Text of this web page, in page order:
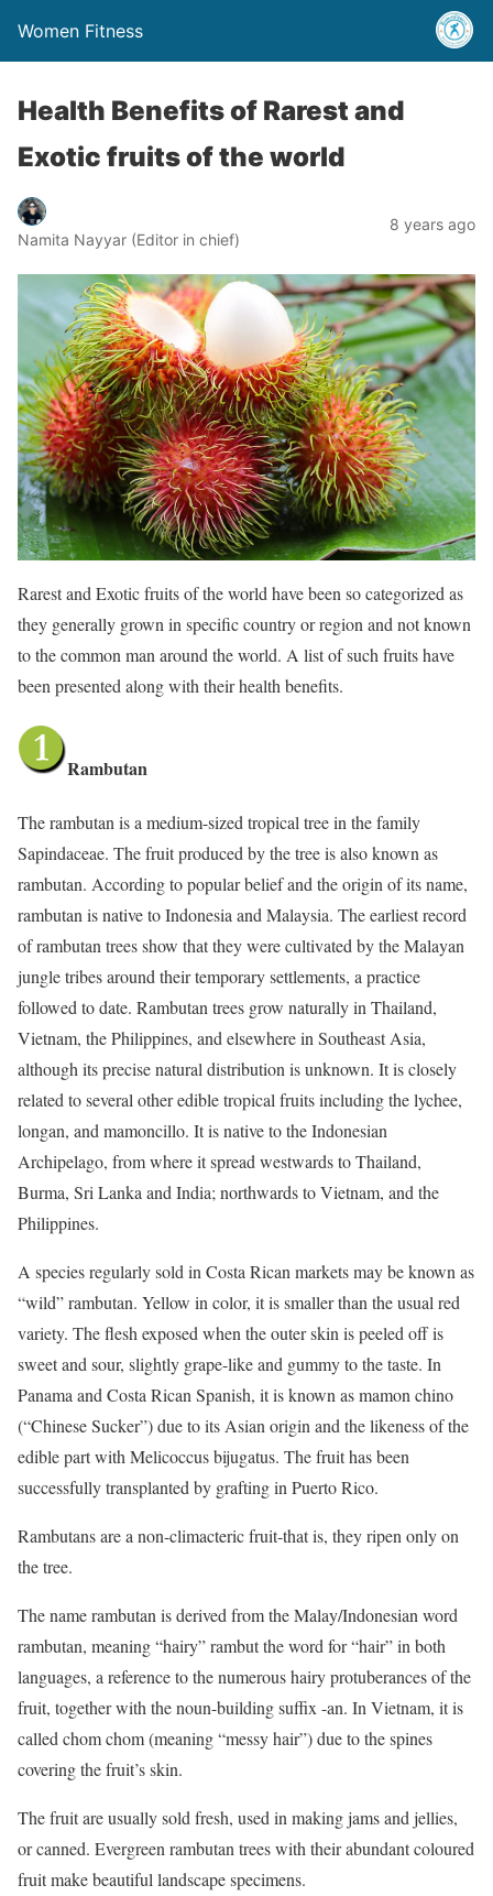
Women Fitness
Health Benefits of Rarest and
Exotic fruits of the world
Namita Nayyar (Editor in chief)
8 years ago
Rarest and Exotic fruits of the world have been so categorized as
they generally grown in specific country or region and not known
to the common man around the world. A list of such fruits have
been presented along with their health benefits.
Rambutan
The rambutan is a medium-sized tropical tree in the family
Sapindaceae. The fruit produced by the tree is also known as
rambutan. According to popular belief and the origin of its name,
rambutan is native to Indonesia and Malaysia. The earliest record
of rambutan trees show that they were cultivated by the Malayan
jungle tribes around their temporary settlements, a practice
followed to date. Rambutan trees grow naturally in Thailand,
Vietnam, the Philippines, and elsewhere in Southeast Asia,
although its precise natural distribution is unknown. It is closely
related to several other edible tropical fruits including the lychee,
longan, and mamoncillo. It is native to the Indonesian
Archipelago, from where it spread westwards to Thailand,
Burma, Sri Lanka and India; northwards to Vietnam, and the
Philippines.
A species regularly sold in Costa Rican markets may be known as
“wild” rambutan. Yellow in color, it is smaller than the usual red
variety. The flesh exposed when the outer skin is peeled off is
sweet and sour, slightly grape-like and gummy to the taste. In
Panama and Costa Rican Spanish, it is known as mamon chino
(“Chinese Sucker”) due to its Asian origin and the likeness of the
edible part with Melicoccus bijugatus. The fruit has been
successfully transplanted by grafting in Puerto Rico.
Rambutans are a non-climacteric fruit-that is, they ripen only on
the tree.
The name rambutan is derived from the Malay/Indonesian word
rambutan, meaning “hairy” rambut the word for “hair” in both
languages, a reference to the numerous hairy protuberances of the
fruit, together with the noun-building suffix -an. In Vietnam, it is
called chom chom (meaning “messy hair”) due to the spines
covering the fruit’s skin.
The fruit are usually sold fresh, used in making jams and jellies,
or canned. Evergreen rambutan trees with their abundant coloured
fruit make beautiful landscape specimens.